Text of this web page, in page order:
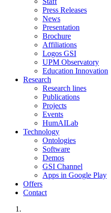
Press Releases
News
Presentation
Brochure
Affiliations
Logos GSI
UPM Observatory
Education Innovation
Research
Research lines
Publications
Projects
Events
HumAILab
Technology
Ontologies
Software
Demos
GSI Channel
Apps in Google Play
Offers
Contact